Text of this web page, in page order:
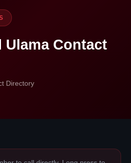
Contact
Directory